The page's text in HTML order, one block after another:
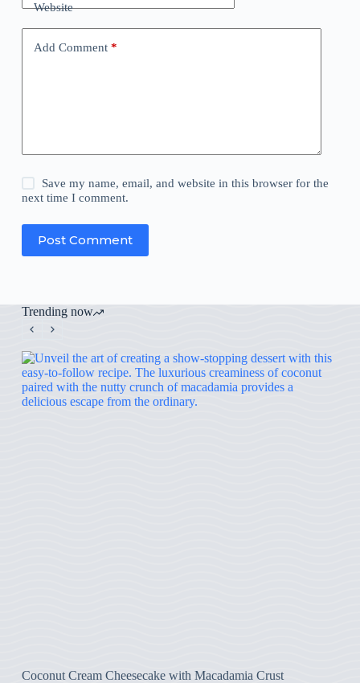
Website
Add Comment*
Save my name, email, and website in this browser for the
next time I comment.
Post Comment
Trending now
Coconut Cream Cheesecake with Macadamia Crust